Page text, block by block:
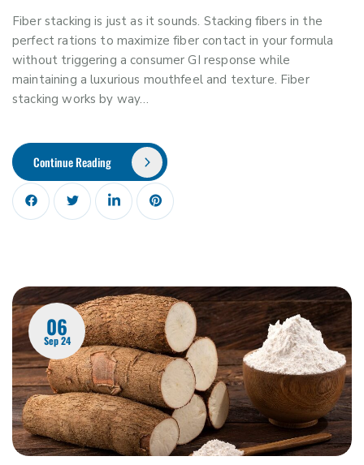
Fiber stacking is just as it sounds. Stacking fibers in the
perfect rations to maximize fiber contact in your formula
without triggering a consumer GI response while
maintaining a luxurious mouthfeel and texture. Fiber
stacking works by way…
Continue Reading
06
Sep 24